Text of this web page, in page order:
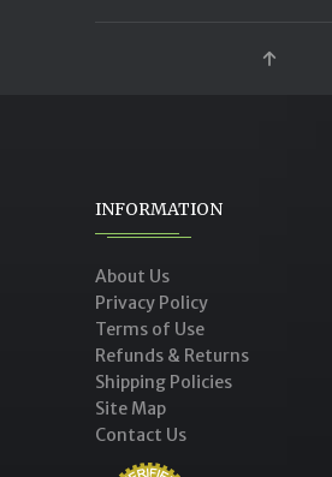
INFORMATION
About Us
Privacy Policy
Terms of Use
Refunds & Returns
Shipping Policies
Site Map
Contact Us